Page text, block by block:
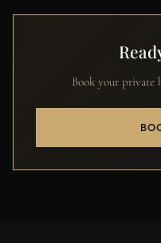
Book your private